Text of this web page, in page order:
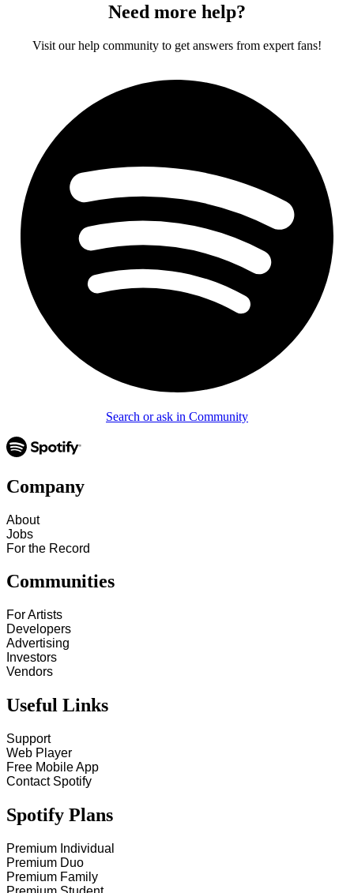
Need more help?
Visit our help community to get answers from expert fans!
Search or ask in Community
Company
About
Jobs
For the Record
Communities
For Artists
Developers
Advertising
Investors
Vendors
Useful Links
Support
Web Player
Free Mobile App
Contact Spotify
Spotify Plans
Premium Individual
Premium Duo
Premium Family